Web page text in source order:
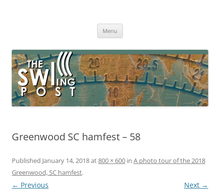
broadcasting, ham radio, field operation, DXing, maker kits, travel,
Menu
Greenwood SC hamfest – 58
Published January 14, 2018at800 × 600 in A photo tour of the 2018
Greenwood, SC hamfest.
← Previous Next →